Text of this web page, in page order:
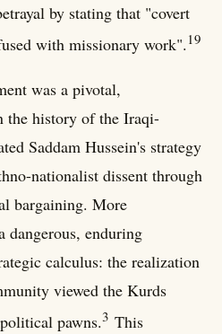
by stating that "covert
with missionary work". 19
was a pivotal,
the history of the Iraqi-
Saddam Hussein's strategy
nationalist dissent through
bargaining. More
enduring
calculus: the realization
viewed the Kurds
pawns.3 This